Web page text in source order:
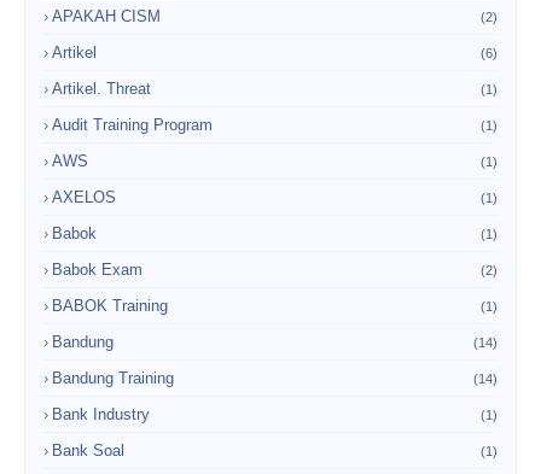
APAKAH CISM (2)
Artikel (6)
Artikel. Threat (1)
Audit Training Program (1)
AWS (1)
AXELOS (1)
Babok (1)
Babok Exam (2)
BABOK Training (1)
Bandung (14)
Bandung Training (14)
Bank Industry (1)
Bank Soal (1)